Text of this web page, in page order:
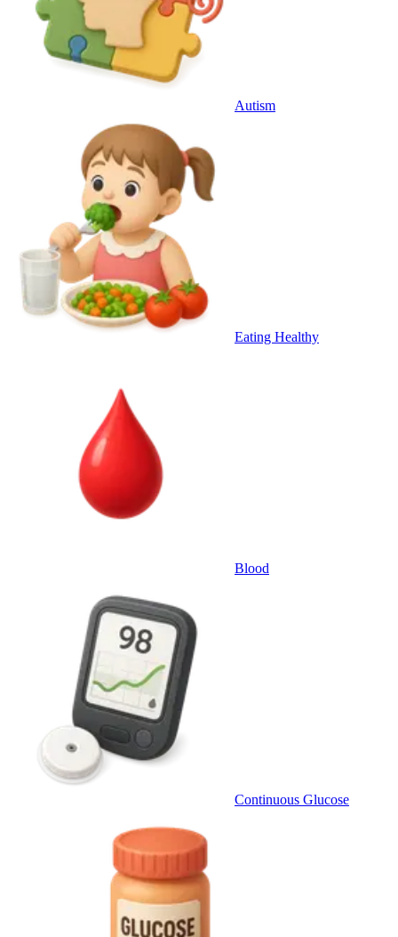
Autism
Eating Healthy
Blood
Continuous Glucose